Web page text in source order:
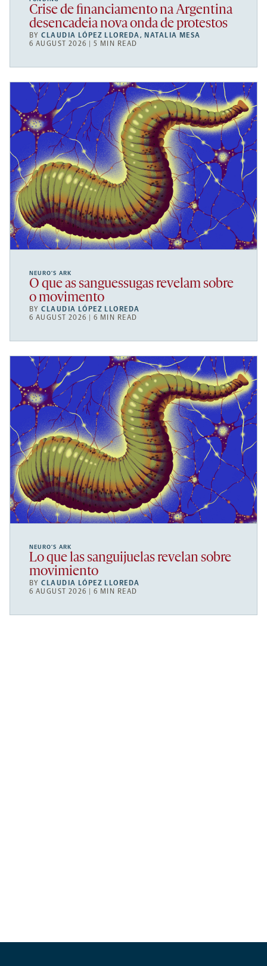
Crise de financiamento na Argentina
desencadeia nova onda de protestos
BYCLAUDIA LÓPEZ LLOREDA, NATALIA MESA
6 AUGUST 2026 | 5 MIN READ
NEURO’S ARK
O que as sanguessugas revelam sobre
o movimento
BYCLAUDIA LÓPEZ LLOREDA
6 AUGUST 2026 | 6 MIN READ
NEURO’S ARK
Lo que las sanguijuelas revelan sobre
movimiento
BYCLAUDIA LÓPEZ LLOREDA
6 AUGUST 2026 | 6 MIN READ